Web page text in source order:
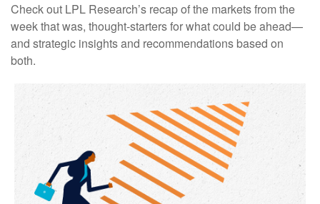
Check out LPL Research’s recap of the markets from the
week that was, thought-starters for what could be ahead—
and strategic insights and recommendations based on
both.